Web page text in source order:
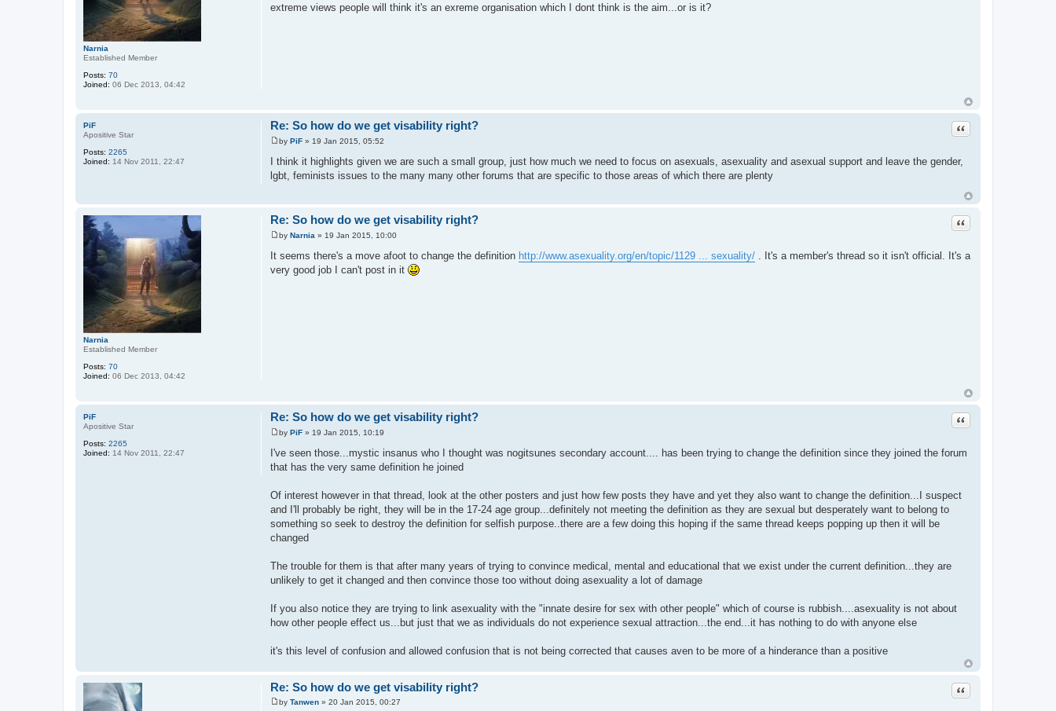
Narnia
Established Member
Posts: 70
Joined: 06 Dec 2013, 04:42
extreme views people will think it's an exreme organisation which I dont think is the aim...or is it?
PiF
Apositive Star
Posts: 2265
Joined: 14 Nov 2011, 22:47
Re: So how do we get visability right? Quote
P
o
s
t
by PiF» 19 Jan 2015, 05:52
I think it highlights given we are such a small group, just how much we need to focus on asexuals, asexuality and asexual support and leave the gender,
lgbt, feminists issues to the many many other forums that are specific to those areas of which there are plenty
Narnia
Established Member
Posts: 70
Joined: 06 Dec 2013, 04:42
Re: So how do we get visability right? Quote
P
s
t
by Narnia » 19 Jan 2015, 10:00
It seems there's a move afoot to change the definition http://www.asexuality.org/en/topic/1129 ... sexuality/. It's a member's thread so it isn't official. It's a
very good job I can't post in it
PiF
Apositive Star
Posts: 2265
Joined: 14 Nov 2011, 22:47
Re: So how do we get visability right? Quote
P
s
t
by PiF» 19 Jan 2015, 10:19
I've seen those...mystic insanus who I thought was nogitsunes secondary account.... has been trying to change the definition since they joined the forum
that has the very same definition he joined
Of interest however in that thread, look at the other posters and just how few posts they have and yet they also want to change the definition...I suspect
and I'll probably be right, they will be in the 17-24 age group...definitely not meeting the definition as they are sexual but desperately want to belong to
something so seek to destroy the definition for selfish purpose..there are a few doing this hoping if the same thread keeps popping up then it will be
changed
The trouble for them is that after many years of trying to convince medical, mental and educational that we exist under the current definition...they are
unlikely to get it changed and then convince those too without doing asexuality a lot of damage
If you also notice they are trying to link asexuality with the "innate desire for sex with other people" which of course is rubbish....asexuality is not about
how other people effect us...but just that we as individuals do not experience sexual attraction...the end...it has nothing to do with anyone else
it's this level of confusion and allowed confusion that is not being corrected that causes aven to be more of a hinderance than a positive
Re: So how do we get visability right? Quote
P
by Tanwen» 20 Jan 2015, 00:27